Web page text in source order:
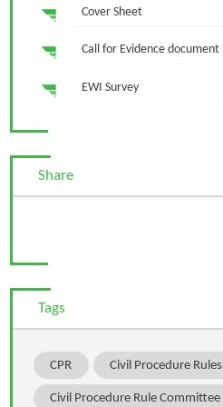
Cover Sheet
Call for Evidence document
EWI Survey
Share
Tags
CPR Civil Procedure Rules
Civil Procedure Rule Committee